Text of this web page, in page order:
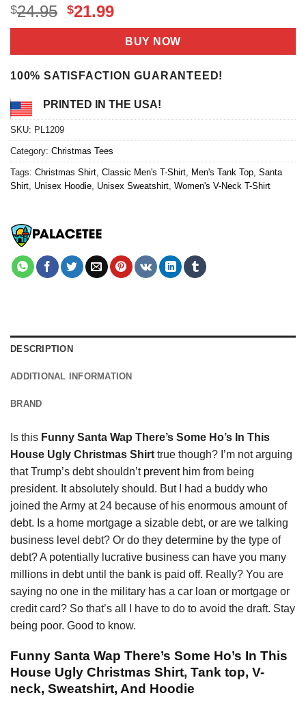
$24.95 Original
price
$24.95.
$21.99Current
price
is:
$21.99.
BUY NOW
100% SATISFACTION GUARANTEED!
PRINTED IN THE USA!
SKU: PL1209
Category: Christmas Tees
Tags: Christmas Shirt Classic Men's T-Shirt Men's Tank Top Santa
Shirt Unisex Hoodie Unisex Sweatshirt Women's V-Neck T-Shirt
DESCRIPTION
ADDITIONAL INFORMATION
BRAND
Is this Funny Santa Wap There’s Some Ho’s In This
House Ugly Christmas Shirt true though? I’m not arguing
that Trump’s debt shouldn’t preventhim from being
president. It absolutely should. But I had a buddy who
joined the Army at 24 because of his enormous amount of
debt. Is a home mortgage a sizable debt, or are we talking
business level debt? Or do they determine by the type of
debt? A potentially lucrative business can have you many
millions in debt until the bank is paid off. Really? You are
saying no one in the military has a car loan or mortgage or
credit card? So that’s all I have to do to avoid the draft. Stay
being poor. Good to know.
Funny Santa Wap There’s Some Ho’s In This
House Ugly Christmas Shirt, Tank top, V-
neck, Sweatshirt, And Hoodie